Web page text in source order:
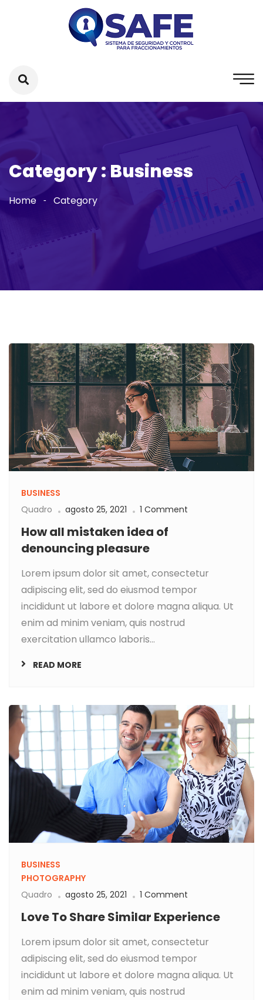
Category : Business
Home Category
BUSINESS
Quadro
agosto 25, 2021 1 Comment
How all mistaken idea of
denouncing pleasure
Lorem ipsum dolor sit amet, consectetur
adipiscing elit, sed do eiusmod tempor
incididunt ut labore et dolore magna aliqua. Ut
enim ad minim veniam, quis nostrud
exercitation ullamco laboris...
READ MORE
BUSINESS
PHOTOGRAPHY
Quadro
agosto 25, 2021 1 Comment
Love To Share Similar Experience
Lorem ipsum dolor sit amet, consectetur
adipiscing elit, sed do eiusmod tempor
incididunt ut labore et dolore magna aliqua. Ut
enim ad minim veniam, quis nostrud